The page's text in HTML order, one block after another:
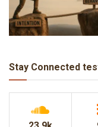
Stay Connected